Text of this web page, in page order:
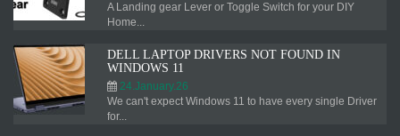
A Landing gear Lever or Toggle Switch for your DIY
Home...
DELL LAPTOP DRIVERS NOT FOUND IN
WINDOWS 11
24.January.26
We can't expect Windows 11 to have every single Driver
for...